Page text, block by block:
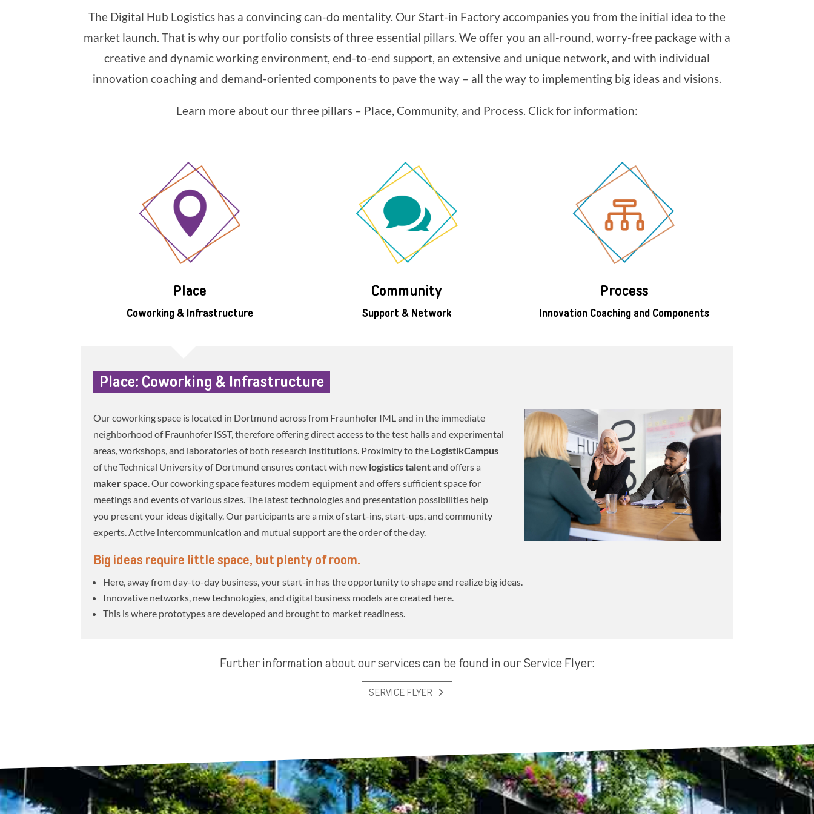
The Digital Hub Logistics has a convincing can-do mentality. Our Start-in Factory accompanies you from the initial idea to the
market launch. That is why our portfolio consists of three essential pillars. We offer you an all-round, worry-free package with a
creative and dynamic working environment, end-to-end support, an extensive and unique network, and with individual
innovation coaching and demand-oriented components to pave the way – all the way to implementing big ideas and visions.
Learn more about our three pillars – Place, Community, and Process. Click for information:
Place
Coworking & Infrastructure
Community
Support & Network
Process
Innovation Coaching and Components
Place: Coworking & Infrastructure
Our coworking space is located in Dortmund across from Fraunhofer IML and in the immediate
neighborhood of Fraunhofer ISST, therefore offering direct access to the test halls and experimental
areas, workshops, and laboratories of both research institutions. Proximity to the LogistikCampus
of the Technical University of Dortmund ensures contact with new logistics talentand offers a
maker space. Our coworking space features modern equipment and offers sufficient space for
meetings and events of various sizes. The latest technologies and presentation possibilities help
you present your ideas digitally. Our participants are a mix of start-ins, start-ups, and community
experts. Active intercommunication and mutual support are the order of the day.
Big ideas require little space, but plenty of room.
Here, away from day-to-day business, your start-in has the opportunity to shape and realize big ideas.
Innovative networks, new technologies, and digital business models are created here.
This is where prototypes are developed and brought to market readiness.
Further information about our services can be found in our Service Flyer:
SERVICE FLYER